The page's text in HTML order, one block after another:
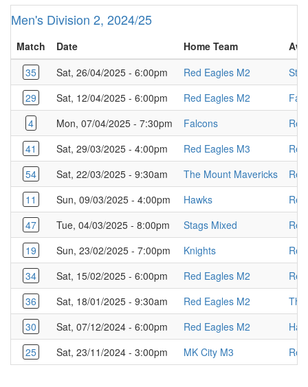
Men's Division 2, 2024/25
Match Date Home Team
35
Sat, 26/04/2025 - 6:00pm Red Eagles M2
29
Sat, 12/04/2025 - 6:00pm Red Eagles M2
4
Mon, 07/04/2025 - 7:30pm Falcons
41
Sat, 29/03/2025 - 4:00pm Red Eagles M3
54
Sat, 22/03/2025 - 9:30am The Mount Mavericks
11
Sun, 09/03/2025 - 4:00pm Hawks
47
Tue, 04/03/2025 - 8:00pm Stags Mixed
19
Sun, 23/02/2025 - 7:00pm Knights
34
Sat, 15/02/2025 - 6:00pm Red Eagles M2
36
Sat, 18/01/2025 - 9:30am Red Eagles M2
30
Sat, 07/12/2024 - 6:00pm Red Eagles M2
25
Sat, 23/11/2024 - 3:00pm MK City M3